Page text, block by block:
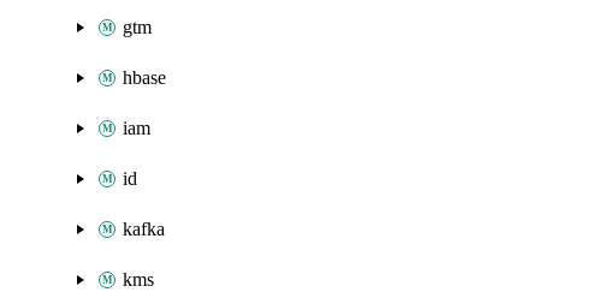
gtm
hbase
iam
id
kafka
kms